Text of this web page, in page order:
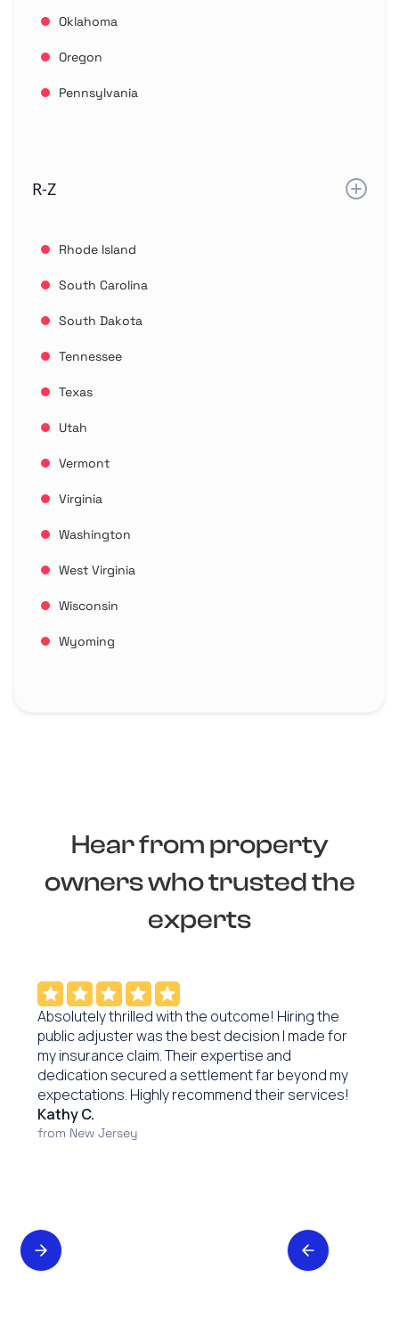
Oklahoma
Oregon
Pennsylvania
R-Z
Rhode Island
South Carolina
South Dakota
Tennessee
Texas
Utah
Vermont
Virginia
Washington
West Virginia
Wisconsin
Wyoming
Hear from property
owners who trusted the
experts
Absolutely thrilled with the outcome! Hiring the
public adjuster was the best decision I made for
my insurance claim. Their expertise and
dedication secured a settlement far beyond my
expectations. Highly recommend their services!
Kathy C.
from New Jersey